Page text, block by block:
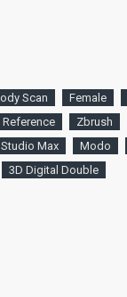
Scan Female
Reference Zbrush
Max Modo
3D Digital Double